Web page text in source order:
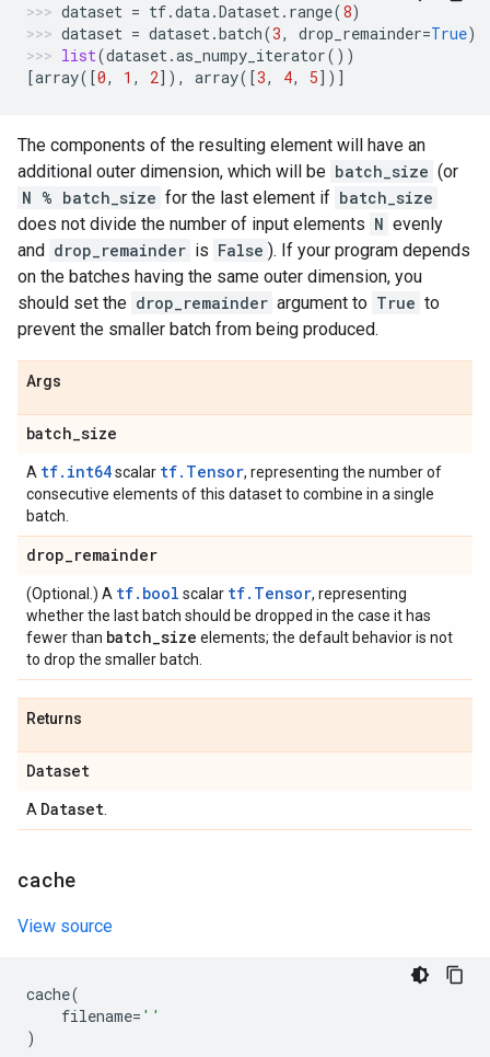
dataset = tf.data.Dataset. range(8)
dataset = dataset.batch(3, drop_remainder=True)
list(dataset.as_numpy_iterator())
[array([0, 1 , 2]), array([3, 4, 5])]
The components of the resulting element will have an
additional outer dimension, which will be batch_size (or
N % batch_size for the last element if batch_size
does not divide the number of input elements N evenly
and drop_remainder is False ). If your program depends
on the batches having the same outer dimension, you
should set the drop_remainder argument to True to
prevent the smaller batch from being produced.
Args
batch_size
A tf.int64scalar tf.Tensor, representing the number of
consecutive elements of this dataset to combine in a single
batch.
drop_remainder
(Optional.) A tf.bool scalar tf.Tensor, representing
whether the last batch should be dropped in the case it has
fewer than batch_size elements; the default behavior is not
to drop the smaller batch.
Returns
Dataset
A Dataset
cache
View source
cache(
filename= ''
)